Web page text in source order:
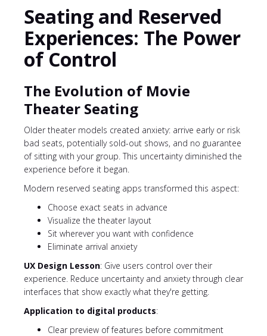
Seating and Reserved
Experiences: The Power
of Control
The Evolution of Movie
Theater Seating
Older theater models created anxiety: arrive early or risk
bad seats, potentially sold-out shows, and no guarantee
of sitting with your group. This uncertainty diminished the
experience before it began.
Modern reserved seating apps transformed this aspect:
Choose exact seats in advance
Visualize the theater layout
Sit wherever you want with confidence
Eliminate arrival anxiety
UX Design Lesson: Give users control over their
experience. Reduce uncertainty and anxiety through clear
interfaces that show exactly what they're getting.
Application to digital products:
Clear preview of features before commitment